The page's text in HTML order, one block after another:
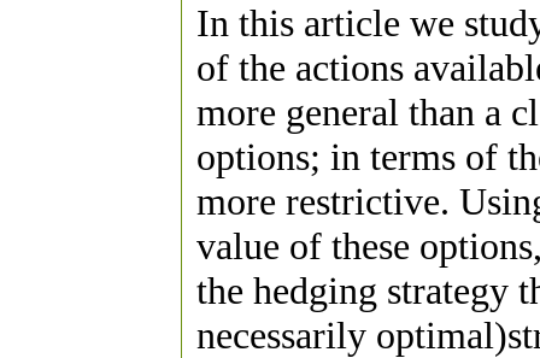
In this article we
of the actions
more general than a
options; in terms of
more restrictive.
value of these
the hedging strategy
necessarily